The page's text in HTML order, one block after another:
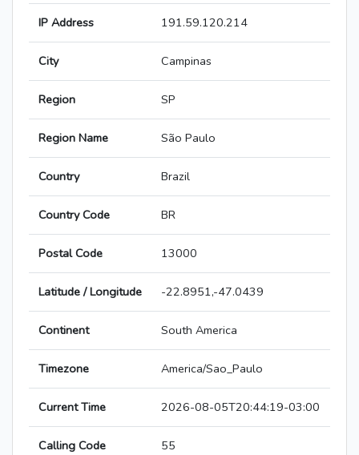
IP Address 191.59.120.214
City Campinas
Region SP
Region Name São Paulo
Country Brazil
Country Code BR
Postal Code 13000
Latitude / Longitude -22.8951,-47.0439
Continent South America
Timezone America/Sao_Paulo
Current Time 2026-08-05T20:44:19-03:00
Calling Code 55